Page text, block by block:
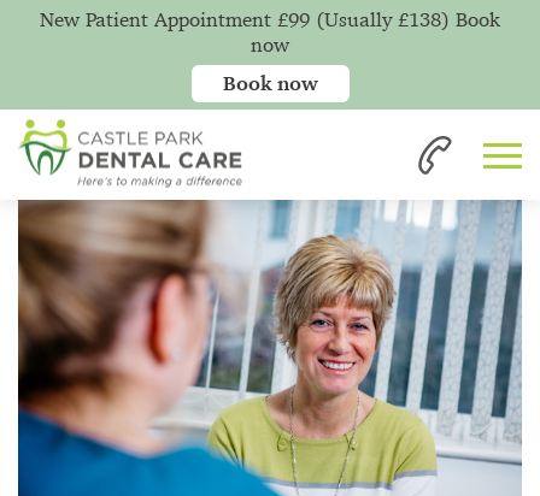
Home
New Patient Appointment £99 (Usually £138) Book
now
Book now